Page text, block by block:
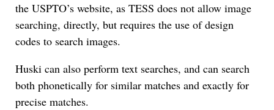
the USPTO’s website, as TESS does not allow image
searching, directly, but requires the use of design
codes to search images.
Huski can also perform text searches, and can search
both phonetically for similar matches and exactly for
precise matches.